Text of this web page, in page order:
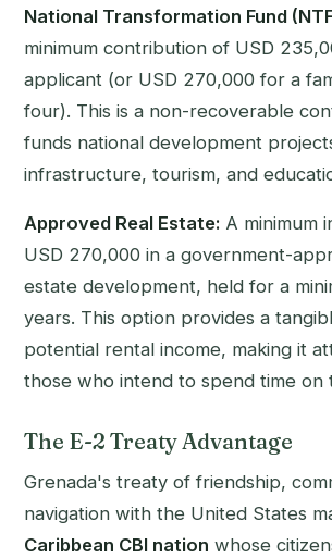
National Transformation Fund
minimum contribution of USD
applicant (or USD 270,000 for a
four). This is a non-recoverable
funds national development
infrastructure, tourism, and
Approved Real Estate: A minimum
USD 270,000 in a government-
estate development, held for a
years. This option provides a
potential rental income, making it
those who intend to spend time on
The E-2 Treaty Advantage
Grenada's treaty of friendship,
navigation with the United States
Caribbean CBI nation whose